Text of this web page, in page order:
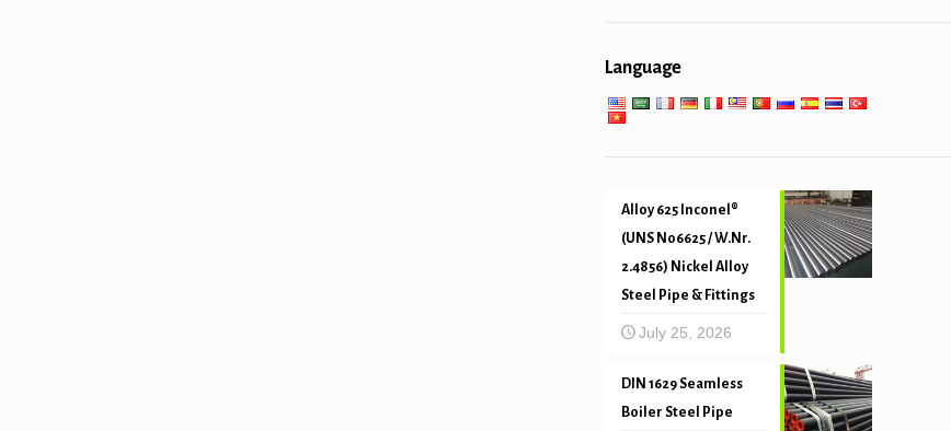
Mechanical and precision tube
Language
Alloy 625 Inconel®
(UNS N06625 / W.Nr.
2.4856) Nickel Alloy
Steel Pipe & Fittings
July 25, 2026
DIN 1629 Seamless
Boiler Steel Pipe